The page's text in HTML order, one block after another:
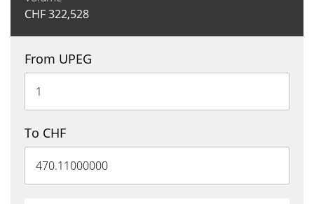
CHF322,528
From UPEG
To CHF